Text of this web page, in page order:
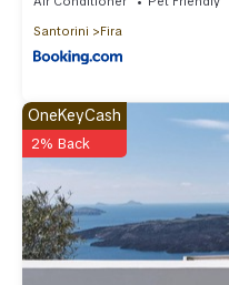
Santorini
Fira
OneKeyCash
2% Back